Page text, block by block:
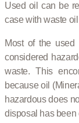
Used oil can be
case with waste oil
Most of the used
considered
waste. This
because oil
hazardous does
disposal has been